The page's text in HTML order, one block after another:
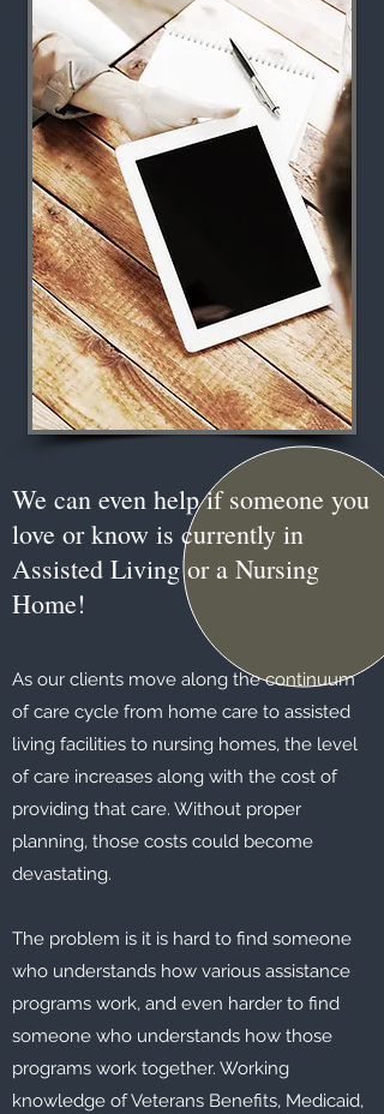
We can even help if someone you
love or know is currently in
Assisted Living or a Nursing
Home!
As our clients move along the continuum
of care cycle from home care to assisted
living facilities to nursing homes, the level
of care increases along with the cost of
providing that care. Without proper
planning, those costs could become
devastating.
The problem is it is hard to find someone
who understands how various assistance
programs work, and even harder to find
someone who understands how those
programs work together. Working
knowledge of Veterans Benefits, Medicaid,